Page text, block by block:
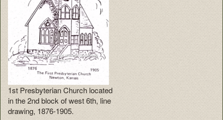
1st Presbyterian Church located
in the 2nd block of west 6th, line
drawing, 1876-1905.